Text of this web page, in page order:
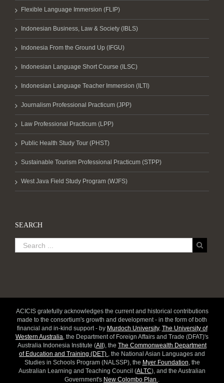
Flexible Language Immersion (FLIP)
Indonesian Business, Law & Society (IBLS)
Indonesia From the Ground Up (IFGU)
Indonesian Language Short Course (ILSC)
Indonesian Language Teacher Immersion (ILTI)
Journalism Professional Practicum (JPP)
Law Professional Practicum (LPP)
Public Health Study Tour (PHST)
Sustainable Tourism Professional Practicum (STPP)
West Java Field Study Program (WJFS)
SEARCH
ACICIS gratefully acknowledges the current and historical contributions
made to the consortium's growth and development - in the form of both
financial and in-kind support - by Murdoch University, The University of
Western Australia, the Department of Foreign Affairs and Trade (DFAT)'s
Australia Indonesia Institute (AII ), the The Commonwealth Department
of Education and Training (DET) , the National Asian Languages and
Studies in Schools Program (NALSSP), the Myer Foundation, the
Australian Learning and Teaching Council (ALTC), and the Australian
Government's New Colombo Plan .